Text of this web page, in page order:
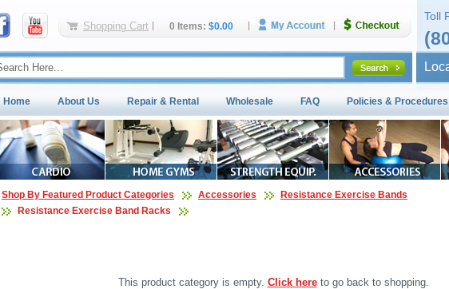
Shopping Cart 0 Items: $0.00
Toll
Home About Us Repair & Rental Wholesale FAQ Policies & Procedures
Shop By Featured Product Categories Accessories
Resistance Exercise Bands
Resistance Exercise Band Racks
This product category is empty. Click hereto go back to shopping.